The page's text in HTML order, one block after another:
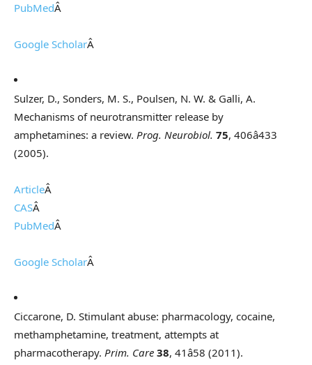
PubMedÂ
Google ScholarÂ
Sulzer, D., Sonders, M. S., Poulsen, N. W. & Galli, A.
Mechanisms of neurotransmitter release by
amphetamines: a review. Prog. Neurobiol. 75, 406â433
(2005).
ArticleÂ
CASÂ
PubMedÂ
Google ScholarÂ
Ciccarone, D. Stimulant abuse: pharmacology, cocaine,
methamphetamine, treatment, attempts at
pharmacotherapy. Prim. Care 38, 41â58 (2011).